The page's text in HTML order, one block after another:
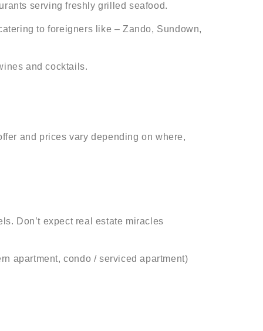
serving freshly grilled seafood.
to foreigners like – Zando, Sundown,
and cocktails.
and prices vary depending on where,
Don’t expect real estate miracles
apartment, condo / serviced apartment)